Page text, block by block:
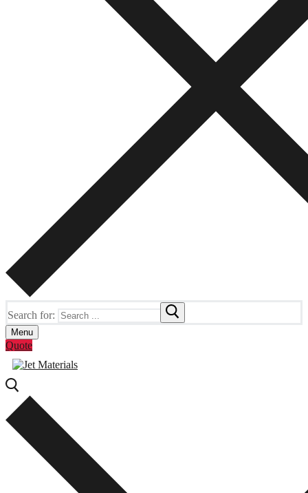
Search for:
Menu
Quote